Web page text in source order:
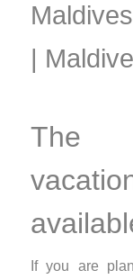
|
The
If you are